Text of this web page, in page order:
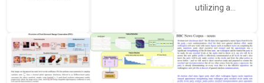
utilizing a…